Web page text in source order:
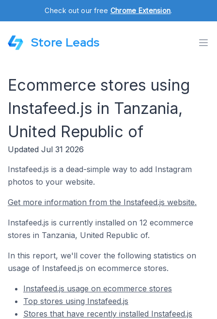
Check out our free Chrome Extension.
Store Leads
Ecommerce stores using
Instafeed.js in Tanzania,
United Republic of
Updated Jul 31 2026
Instafeed.js is a dead-simple way to add Instagram
photos to your website.
Get more information from the Instafeed.js website.
Instafeed.js is currently installed on 12 ecommerce
stores in Tanzania, United Republic of.
In this report, we'll cover the following statistics on
usage of Instafeed.js on ecommerce stores.
Instafeed.js usage on ecommerce stores
Top stores using Instafeed.js
Stores that have recently installed Instafeed.js